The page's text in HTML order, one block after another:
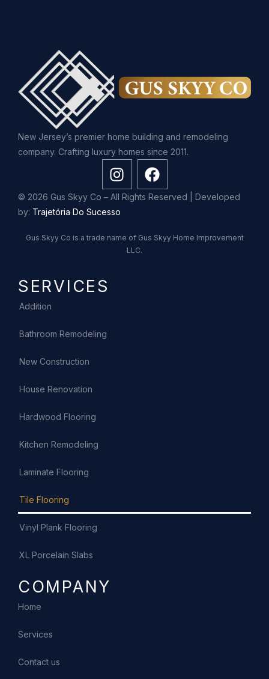
New Jersey’s premier home building and remodeling
company. Crafting luxury homes since 2011.
© 2026 Gus Skyy Co – All Rights Reserved | Developed
by: Trajetória Do Sucesso
Gus Skyy Co is a trade name of Gus Skyy Home Improvement
LLC.
SERVICES
Addition
Bathroom Remodeling
New Construction
House Renovation
Hardwood Flooring
Kitchen Remodeling
Laminate Flooring
Tile Flooring
Vinyl Plank Flooring
XL Porcelain Slabs
COMPANY
Home
Services
Contact us